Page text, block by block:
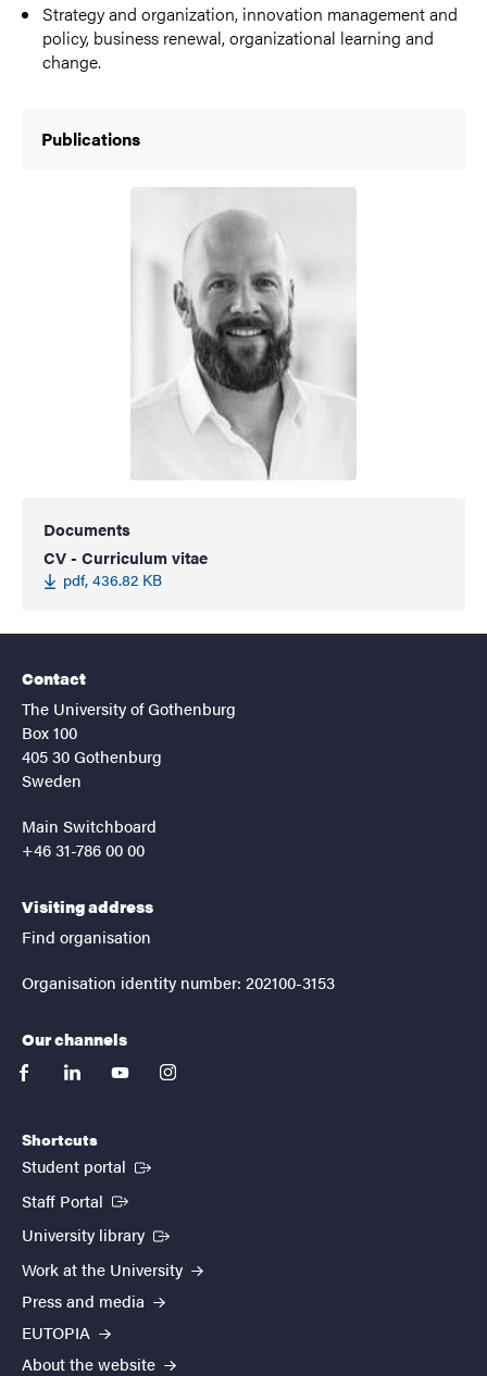
Strategy and organization, innovation management and
policy, business renewal, organizational learning and
change.
Publications
Documents
CV - Curriculum vitae
pdf, 436.82 KB
Contact
The University of Gothenburg
Box 100
405 30 Gothenburg
Sweden
Main Switchboard
+46 31-786 00 00
Visiting address
Find organisation
Organisation identity number: 202100-3153
Our channels
facebooklinkedinyoutubeinstagram
Shortcuts
Student portal (External link)
Staff Portal (External link)
University library (External link)
Work at the University
Press and media
EUTOPIA
About the website